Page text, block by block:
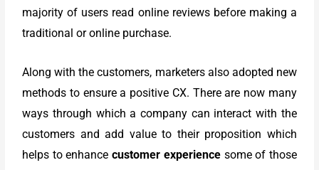
majority of users read online reviews before making a
traditional or online purchase.
Along with the customers, marketers also adopted new
methods to ensure a positive CX. There are now many
ways through which a company can interact with the
customers and add value to their proposition which
helps to enhancecustomer experiencesome of those